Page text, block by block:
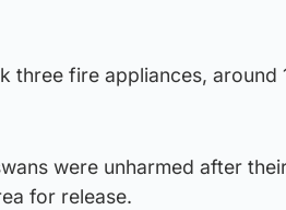
three fire appliances,
were unharmed after
for release.